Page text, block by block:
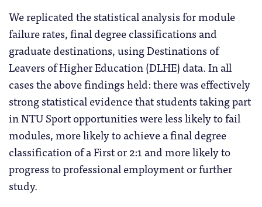
We replicated the statistical analysis for module
failure rates, final degree classifications and
graduate destinations, using Destinations of
Leavers of Higher Education (DLHE) data. In all
cases the above findings held: there was effectively
strong statistical evidence that students taking part
in NTU Sport opportunities were less likely to fail
modules, more likely to achieve a final degree
classification of a First or 2:1 and more likely to
progress to professional employment or further
study.